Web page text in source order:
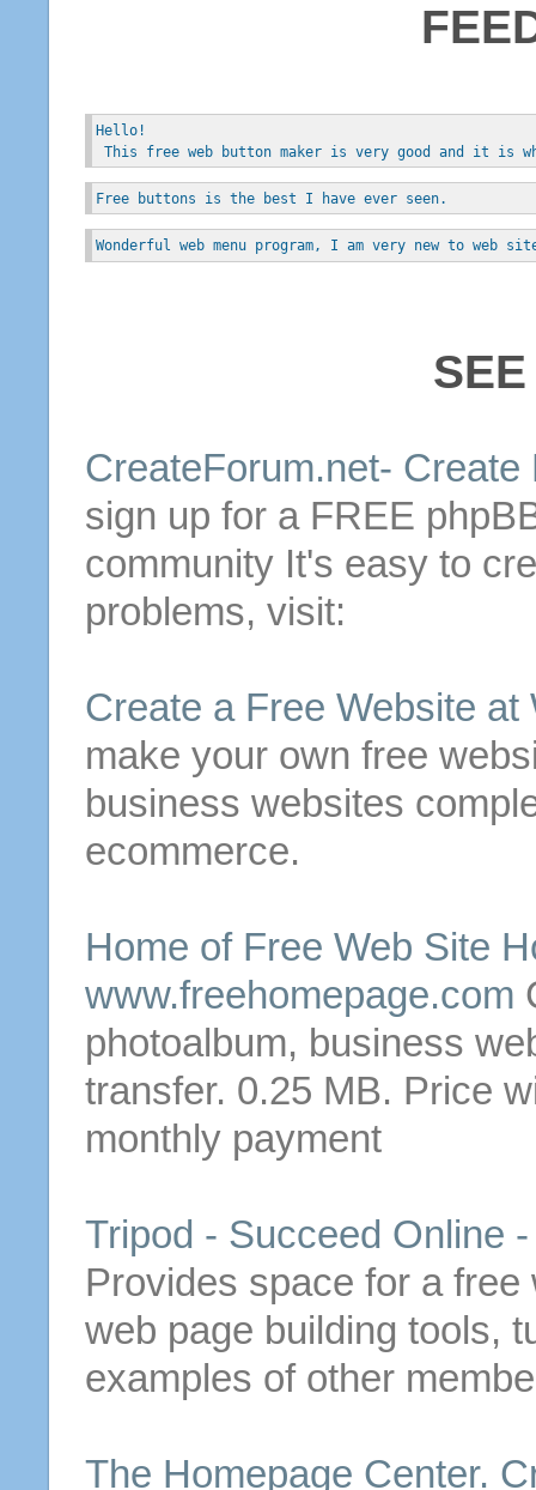
Hello!
This free web button maker is very good and it is
Free buttons is the best I have ever seen.
Wonderful web menu program, I am very new to
CreateForum.net- Create
sign up for a FREE
community It's easy to
problems, visit:
Create a Free Website at
make your own free
business websites
ecommerce.
Home of Free Web Site
www.freehomepage.com
photoalbum, business
transfer. 0.25 MB. Price
monthly payment
Tripod - Succeed Online
Provides space for a free
web page building tools,
examples of other
The Homepage Center.